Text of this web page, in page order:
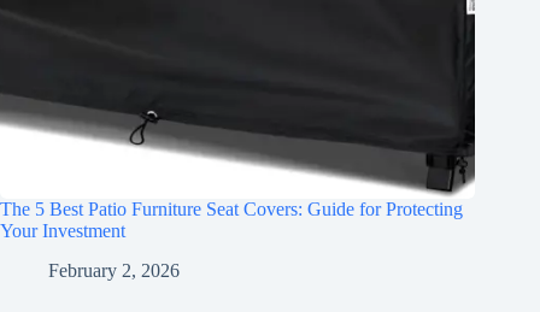
The 5 Best Patio Furniture Seat Covers: Guide for Protecting
Your Investment
February 2, 2026